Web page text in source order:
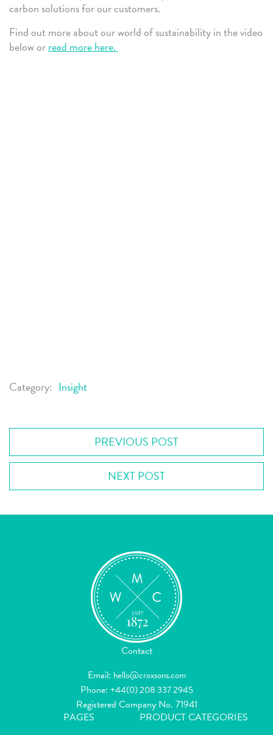
carbon solutions for our customers.
Find out more about our world of sustainability in the video
below orread more here.
Category: Insight
PREVIOUS POST
NEXT POST
Contact
Email: hello@croxsons.com
Phone: +44(0) 208 337 2945
Registered Company No. 71941
PAGES
PRODUCT CATEGORIES